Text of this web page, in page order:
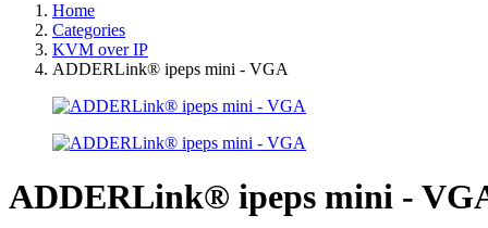
Home
Categories
KVM over IP
ADDERLink® ipeps mini - VGA
ADDERLink® ipeps mini -